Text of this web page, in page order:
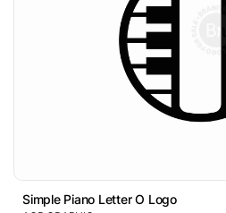
Simple Piano Letter O Logo